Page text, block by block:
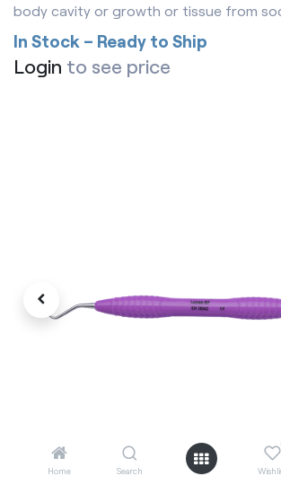
Home Search
body cavity or growth or tissue from
In Stock – Ready to Ship
Login to see price